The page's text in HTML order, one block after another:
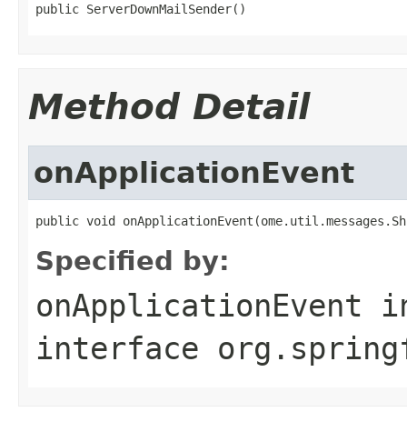
public ServerDownMailSender()
Method Detail
onApplicationEvent
public void
Specified by:
onApplicationEvent
interface